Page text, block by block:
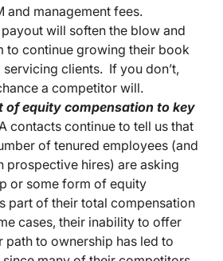
and management fees.
will soften the blow and
to continue growing their book
clients. If you don’t,
a competitor will.
of equity compensation to key
contacts continue to tell us that
of tenured employees (and
prospective hires) are asking
or some form of equity
part of their total compensation
cases, their inability to offer
path to ownership has led to